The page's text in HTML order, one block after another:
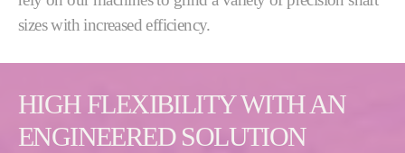
sizes with increased efficiency.
HIGH FLEXIBILITY WITH AN
ENGINEERED SOLUTION